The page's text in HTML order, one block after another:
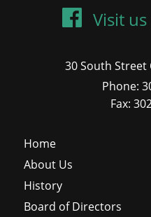
Visit
30 South Street
Phone:
Fax:
Home
About Us
History
Board of Directors